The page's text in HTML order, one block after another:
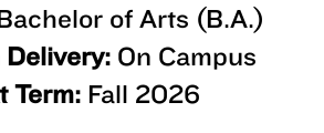
of Arts (B.A.)
On Campus
Term: Fall 2026